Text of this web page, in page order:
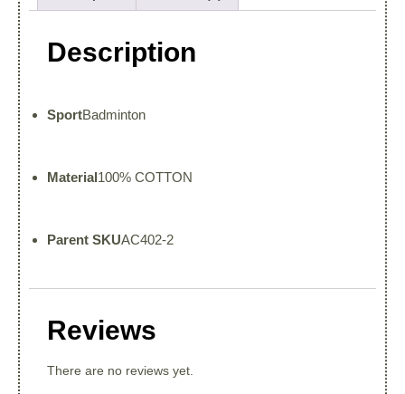
Description
SportBadminton
Material100% COTTON
Parent SKUAC402-2
Reviews
There are no reviews yet.